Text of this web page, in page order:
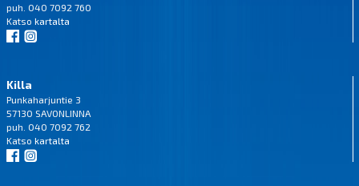
puh. 040 7092 760
Katso kartalta
Killa
Punkaharjuntie 3
57130 SAVONLINNA
puh. 040 7092 762
Katso kartalta